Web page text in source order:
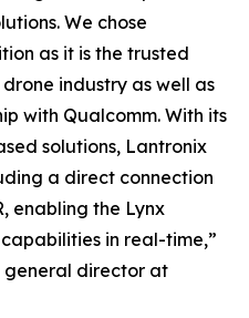
We chose
as it is the trusted
industry as well as
with Qualcomm. With its
solutions, Lantronix
a direct connection
enabling the Lynx
in real-time,”
general director at